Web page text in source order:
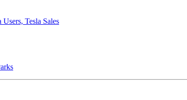
Tesla Sales